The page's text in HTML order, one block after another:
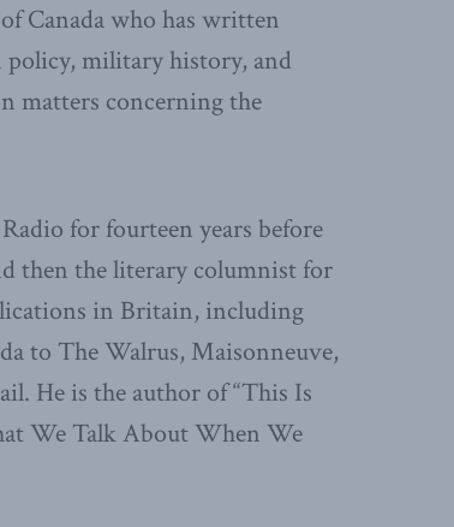
Canada who has written
military history, and
matters concerning the
for fourteen years before
then the literary columnist for
in Britain, including
to The Walrus, Maisonneuve,
He is the author of “This Is
We Talk About When We